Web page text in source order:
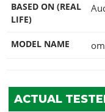
BASED ON (REAL
LIFE)
MODEL NAME
ACTUAL